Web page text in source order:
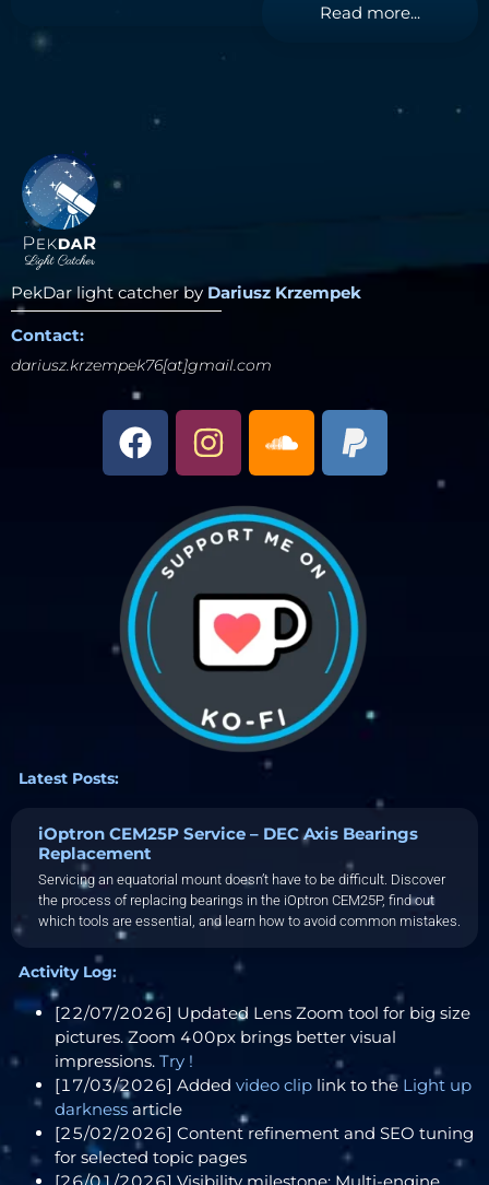
Read more...
PekDar light catcher by Dariusz Krzempek
Contact:
dariusz.krzempek76[at]gmail.com
Latest Posts:
iOptron CEM25P Service – DEC Axis Bearings
Replacement
Servicing an equatorial mount doesn’t have to be difficult. Discover
the process of replacing bearings in the iOptron CEM25P, find out
which tools are essential, and learn how to avoid common mistakes.
Activity Log:
[22/07/2026] Updated Lens Zoom tool for big size
pictures. Zoom 400px brings better visual
impressions. Try !
[17/03/2026] Added video clip link to the Light up
darkness article
[25/02/2026] Content refinement and SEO tuning
for selected topic pages